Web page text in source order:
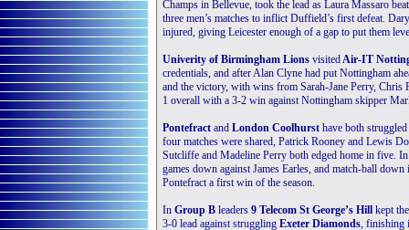
Champs in Bellevue, took the lead as Laura Massaro
three men’s matches to inflict Duffield’s first defeat.
injured, giving Leicester enough of a gap to put them
Univerity of Birmingham Lions visitedAir-IT
credentials, and after Alan Clyne had put Nottingham
and the victory, with wins from Sarah-Jane Perry,
1 overall with a 3-2 win against Nottingham skipper
Pontefract and London Coolhurst have both
four matches were shared, Patrick Rooney and Lewis
Sutcliffe and Madeline Perry both edged home in five.
games down against James Earles, and match-ball
Pontefract a first win of the season.
In Group B leaders 9 Telecom St George’s Hill kept
3-0 lead against struggling Exeter Diamonds, finishing